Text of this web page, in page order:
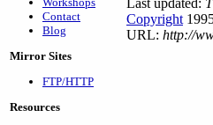
Contact
Blog
Mirror Sites
FTP/HTTP
Resources
Last updated:
Copyright
URL: http://